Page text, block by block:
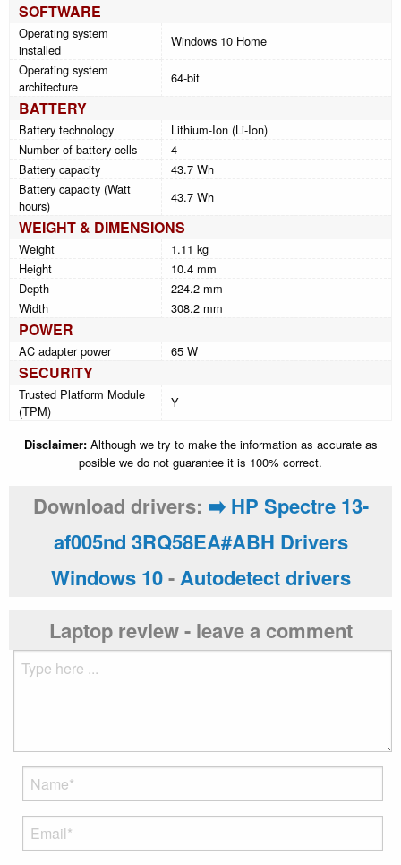
SOFTWARE
Operating system
installed
Windows 10 Home
Operating system
architecture
64-bit
BATTERY
Battery technology
Lithium-Ion (Li-Ion)
Number of battery cells
4
Battery capacity
43.7 Wh
Battery capacity (Watt
hours)
43.7 Wh
WEIGHT & DIMENSIONS
Weight
1.11 kg
Height
10.4 mm
Depth
224.2 mm
Width
308.2 mm
POWER
AC adapter power 65 W
SECURITY
Trusted Platform Module
(TPM)
Y
Disclaimer:Although we try to make the information as accurate as
posible we do not guarantee it is 100% correct.
Download drivers: ➡️ HP Spectre 13-
af005nd 3RQ58EA#ABH Drivers
Windows 10-Autodetect drivers
Laptop review - leave a comment